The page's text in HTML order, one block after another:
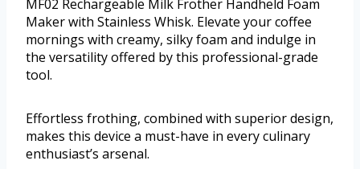
MF02 Rechargeable Milk Frother Handheld Foam
Maker with Stainless Whisk. Elevate your coffee
mornings with creamy, silky foam and indulge in
the versatility offered by this professional-grade
tool.
Effortless frothing, combined with superior design,
makes this device a must-have in every culinary
enthusiast’s arsenal.